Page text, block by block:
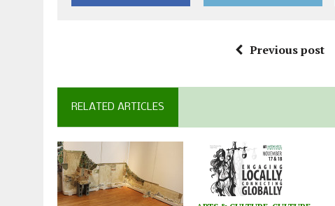
Previous post
RELATED ARTICLES